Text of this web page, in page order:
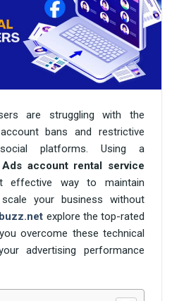
are struggling with the
bans and restrictive
platforms. Using a
Ads account rental service
effective way to maintain
your business without
explore the top-rated
overcome these technical
advertising performance